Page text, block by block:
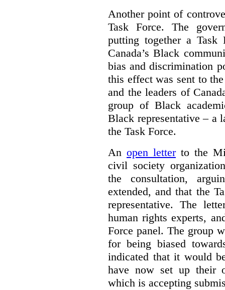
Another point of
Task Force. The
putting together a Task
Canada’s Black
bias and discrimination
this effect was sent to
and the leaders of
group of Black
Black representative – a
the Task Force.
An open letterto the
civil society
the consultation,
extended, and that the
representative. The
human rights experts,
Force panel. The group
for being biased
indicated that it would
have now set up their
which is accepting